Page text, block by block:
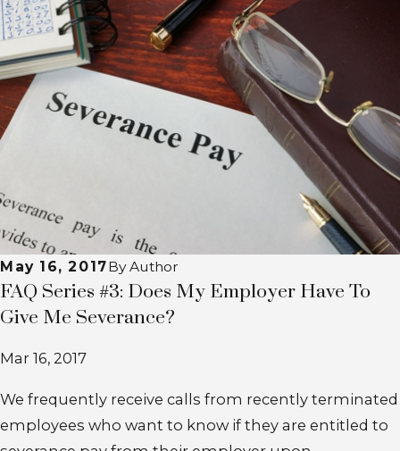
May 16, 2017ByAuthor
FAQ Series #3: Does My Employer Have To
Give Me Severance?
Mar 16, 2017
We frequently receive calls from recently terminated
employees who want to know if they are entitled to